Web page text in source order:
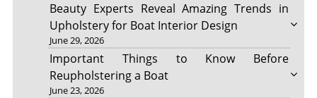
Beauty Experts Reveal Amazing Trends in
Upholstery for Boat Interior Design
June 29, 2026
Important Things to Know Before
Reupholstering a Boat
June 23, 2026